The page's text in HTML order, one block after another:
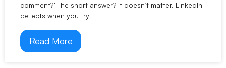
comment?’ The short answer? It doesn’t matter. LinkedIn
detects when you try
Read More